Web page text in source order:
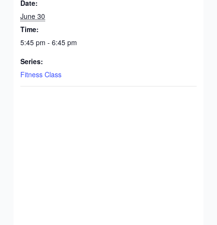
Date:
June 30
Time:
5:45 pm - 6:45 pm
Series:
Fitness Class